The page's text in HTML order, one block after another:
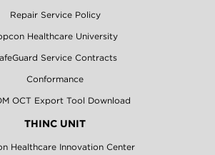
Repair Service Policy
Healthcare University
Service Contracts
Conformance
OCT Export Tool Download
THINC UNIT
Healthcare Innovation Center